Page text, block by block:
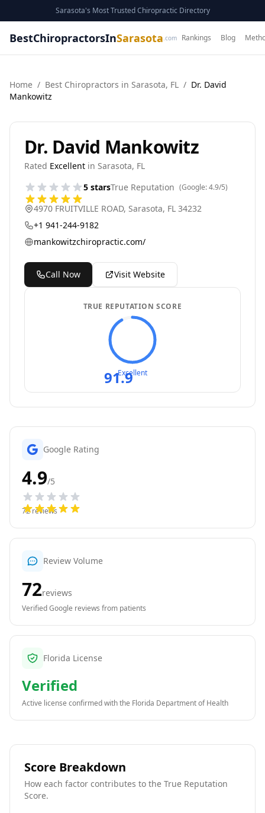
Sarasota's Most Trusted Chiropractic Directory
BestChiropractorsInSarasota .com Rankings Blog
Home / Best Chiropractors in Sarasota, FL / Dr. David
Mankowitz
Dr. David Mankowitz
Rated Excellent in Sarasota, FL
5 starsTrue Reputation (Google:4.9/5)
4970 FRUITVILLE ROAD, Sarasota, FL 34232
+1 941-244-9182
mankowitzchiropractic.com/
Call Now Visit Website
TRUE REPUTATION SCORE
91.9Excellent
Google Rating
4.9/5
72reviews
Review Volume
72reviews
Verified Google reviews from patients
Florida License
Verified
Active license confirmed with the Florida Department of Health
Score Breakdown
How each factor contributes to the True Reputation
Score.